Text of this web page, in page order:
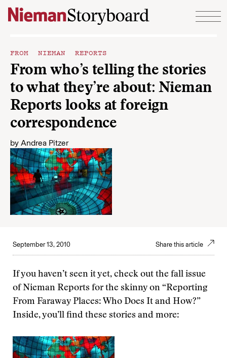
Skip to content
FROM NIEMAN REPORTS
From who’s telling the stories
to what they’re about: Nieman
Reports looks at foreign
correspondence
by Andrea Pitzer
September 13, 2010 Share this article
If you haven’t seen it yet, check out the fall issue
of Nieman Reports for the skinny on “Reporting
From Faraway Places: Who Does It and How?”
Inside, you’ll find these stories and more: